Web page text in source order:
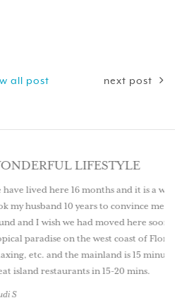
all post next post
and it is a wonderful lifestyle. It
to convince me to live here year
moved here sooner. Come explore
west coast of Florida. Great fishing,
is 15 minutes by boat as well as
in 15-20 mins.